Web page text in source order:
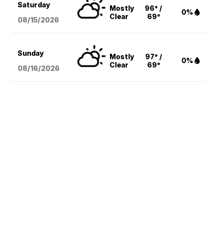
Saturday
08/15/2026
Mostly
Clear
96° /
69°
0%
Sunday
08/16/2026
Mostly
Clear
97° /
69°
0%